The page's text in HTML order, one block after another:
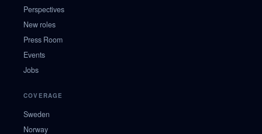
Perspectives
New roles
Press Room
Events
Jobs
COVERAGE
Sweden
Norway